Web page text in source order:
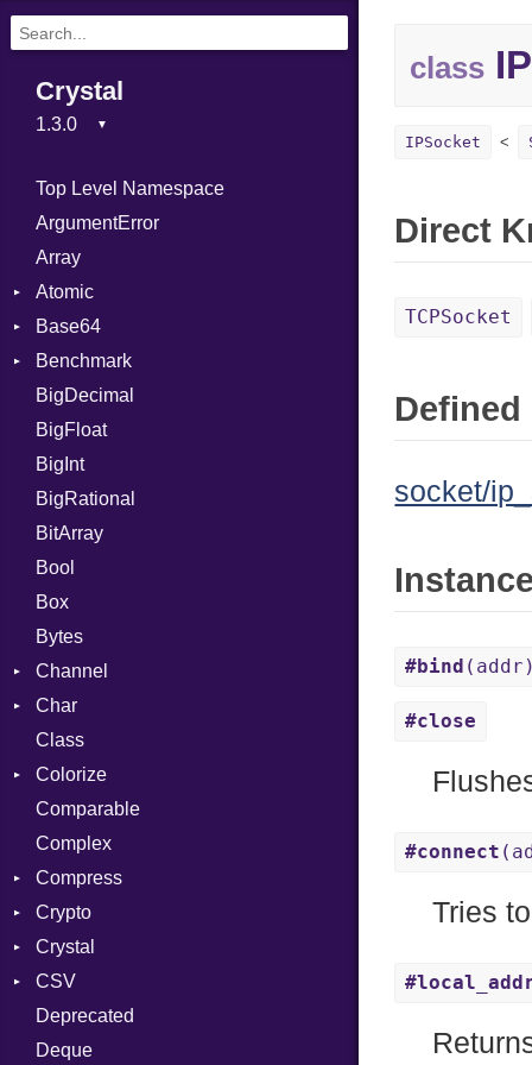
Crystal
Top Level Namespace
ArgumentError
Array
Atomic
Flag
Base64
Error
Benchmark
BM
Job
IPS
Job
BigDecimal
BigFloat
BigInt
BigRational
BitArray
Bool
Box
Bytes
Channel
ClosedError
Char
Reader
Class
Colorize
Color
Color256
ColorANSI
ColorRGB
Object
ObjectExtensions
Comparable
Complex
Compress
Deflate
Strategy
Gzip
Header
Zip
CompressionMethod
Zlib
Crypto
Bcrypt
Password
Blowfish
Subtle
Crystal
Macros
And
SyntaxHighlighter
CSV
Builder
Error
Deprecated
Deque
class
IPSocket
Direct
TCPSocket
socket/
#bind
#close
#connect
Tries